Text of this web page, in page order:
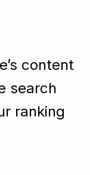
content
search
ranking